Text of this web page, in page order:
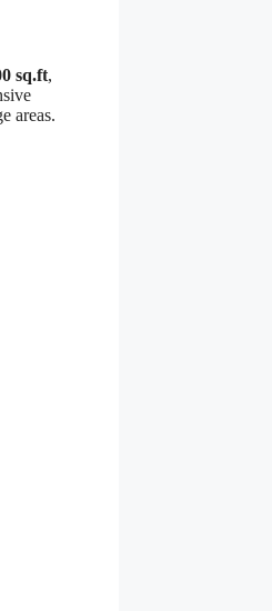
sq.ft,
areas.